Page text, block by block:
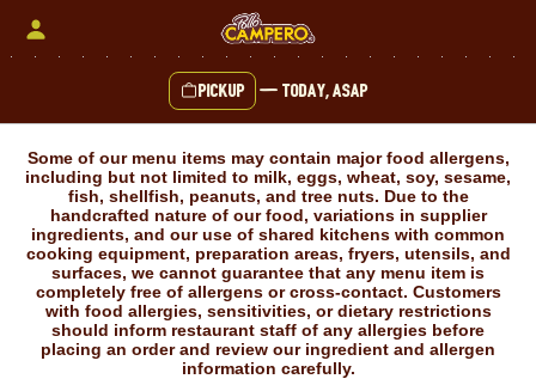
Pickup — Today, ASAP
Some of our menu items may contain major food allergens,
including but not limited to milk, eggs, wheat, soy, sesame,
fish, shellfish, peanuts, and tree nuts. Due to the
handcrafted nature of our food, variations in supplier
ingredients, and our use of shared kitchens with common
cooking equipment, preparation areas, fryers, utensils, and
surfaces, we cannot guarantee that any menu item is
completely free of allergens or cross-contact. Customers
with food allergies, sensitivities, or dietary restrictions
should inform restaurant staff of any allergies before
placing an order and review our ingredient and allergen
information carefully.